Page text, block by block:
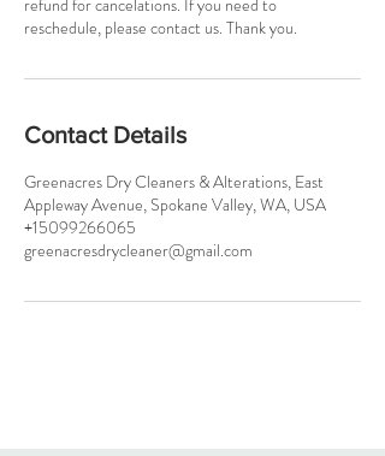
refund for cancelations. If you need to
reschedule, please contact us. Thank you.
Contact Details
Greenacres Dry Cleaners & Alterations, East
Appleway Avenue, Spokane Valley, WA, USA
+15099266065
greenacresdrycleaner@gmail.com